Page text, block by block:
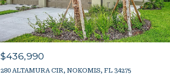
$436,990
280 ALTAMURA CIR, NOKOMIS, FL 34275